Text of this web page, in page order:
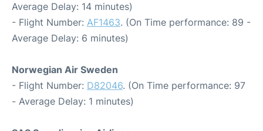
Average Delay: 14 minutes)
- Flight Number: AF1463. (On Time performance: 89 -
Average Delay: 6 minutes)
Norwegian Air Sweden
- Flight Number: D82046. (On Time performance: 97
- Average Delay: 1 minutes)